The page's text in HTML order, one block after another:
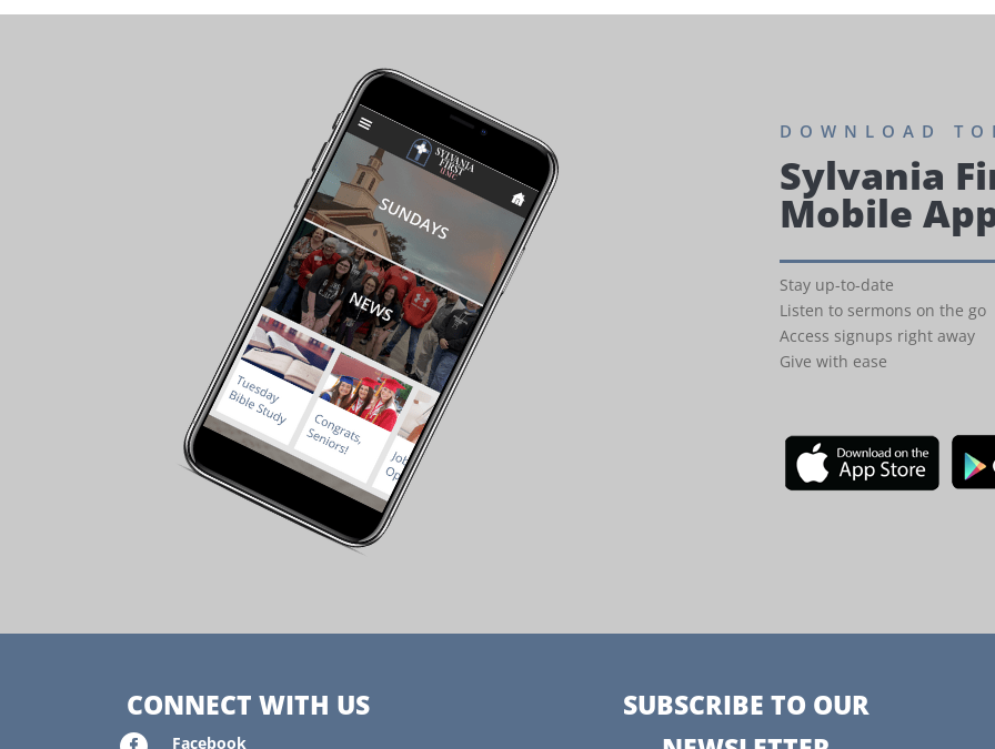
DOWNLOAD
Sylvania
Mobile
Stay up-to-date
Listen to sermons on the go
Access signups right away
Give with ease
CONNECT WITH US
Facebook
SUBSCRIBE TO OUR